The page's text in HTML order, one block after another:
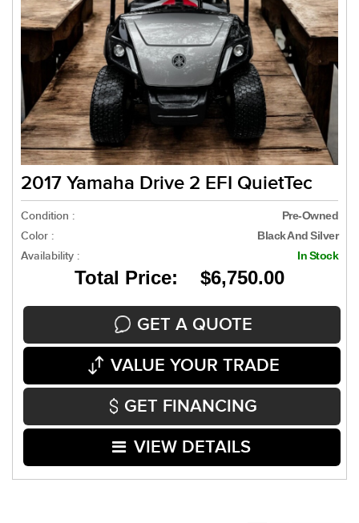
2017 Yamaha Drive 2 EFI QuietTec
Condition : Pre-Owned
Color : Black And Silver
Availability : In Stock
Total Price: $6,750.00
GET A QUOTE
VALUE YOUR TRADE
GET FINANCING
VIEW DETAILS